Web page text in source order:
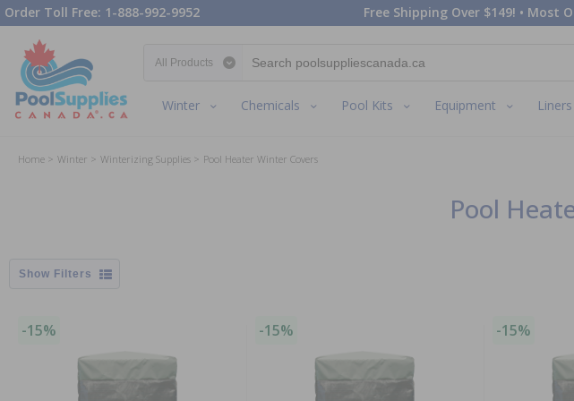
Order Toll Free: 1-888-992-9952 Free Shipping Over $149! • Most
Winter Chemicals Pool Kits Equipment Liners
Home Winter Winterizing Supplies Pool Heater Winter Covers
Pool
Filters
-15% -15% -15%